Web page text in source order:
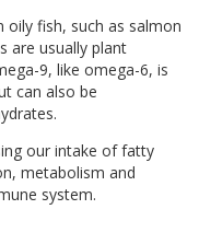
oily fish, such as salmon
are usually plant
9, like omega-6, is
can also be
our intake of fatty
metabolism and
system.